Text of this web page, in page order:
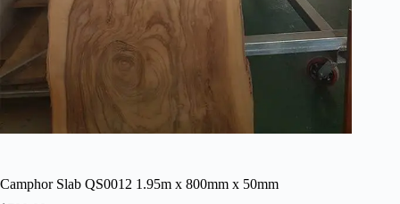
Camphor Slab QS0012 1.95m x 800mm x 50mm